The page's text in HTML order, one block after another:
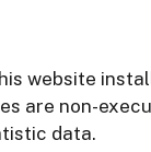
website
are non-
data.